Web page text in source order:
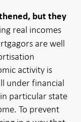
but they
real incomes
are well
activity is
under financial
particular state
To prevent